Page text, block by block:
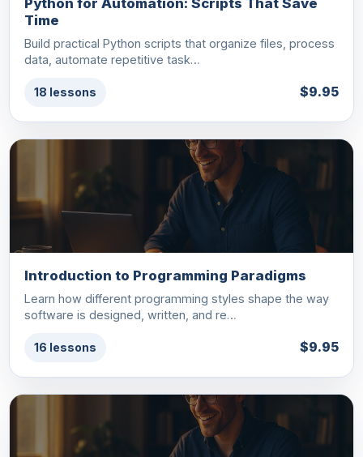
Time
Build practical Python scripts that organize files, process
data, automate repetitive task…
18 lessons $9.95
Introduction to Programming Paradigms
Learn how different programming styles shape the way
software is designed, written, and re…
16 lessons $9.95